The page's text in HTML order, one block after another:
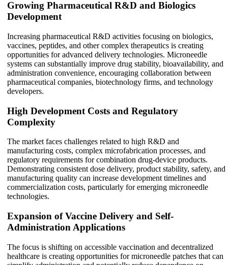
Growing Pharmaceutical R&D and Biologics
Development
Increasing pharmaceutical R&D activities focusing on biologics,
vaccines, peptides, and other complex therapeutics is creating
opportunities for advanced delivery technologies. Microneedle
systems can substantially improve drug stability, bioavailability, and
administration convenience, encouraging collaboration between
pharmaceutical companies, biotechnology firms, and technology
developers.
High Development Costs and Regulatory
Complexity
The market faces challenges related to high R&D and
manufacturing costs, complex microfabrication processes, and
regulatory requirements for combination drug-device products.
Demonstrating consistent dose delivery, product stability, safety, and
manufacturing quality can increase development timelines and
commercialization costs, particularly for emerging microneedle
technologies.
Expansion of Vaccine Delivery and Self-
Administration Applications
The focus is shifting on accessible vaccination and decentralized
healthcare is creating opportunities for microneedle patches that can